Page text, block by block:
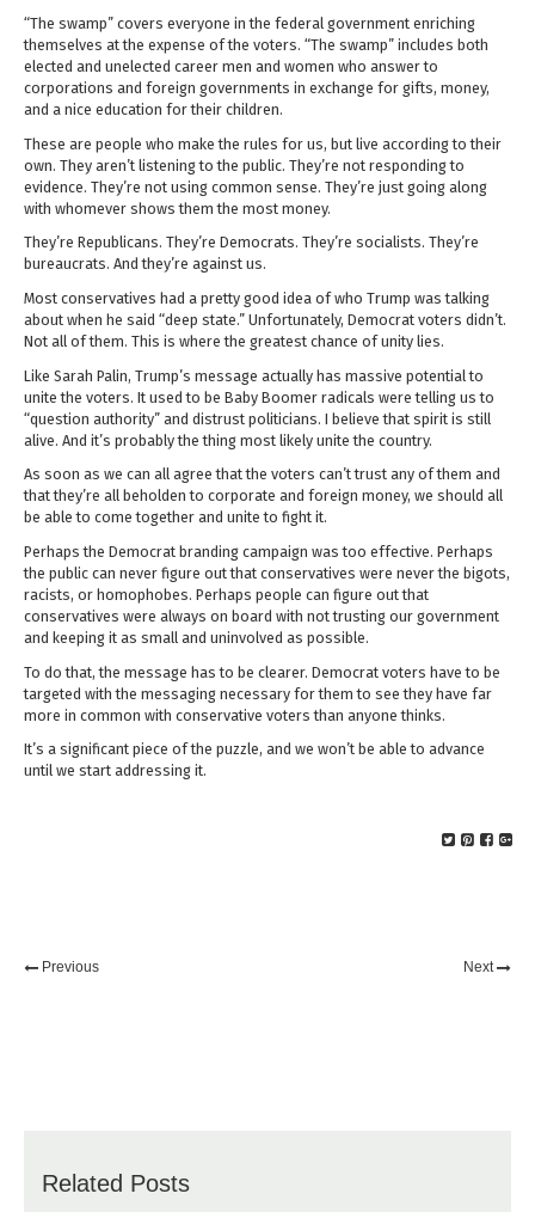
“The swamp” covers everyone in the federal government enriching
themselves at the expense of the voters. “The swamp” includes both
elected and unelected career men and women who answer to
corporations and foreign governments in exchange for gifts, money,
and a nice education for their children.
These are people who make the rules for us, but live according to their
own. They aren’t listening to the public. They’re not responding to
evidence. They’re not using common sense. They’re just going along
with whomever shows them the most money.
They’re Republicans. They’re Democrats. They’re socialists. They’re
bureaucrats. And they’re against us.
Most conservatives had a pretty good idea of who Trump was talking
about when he said “deep state.” Unfortunately, Democrat voters didn’t.
Not all of them. This is where the greatest chance of unity lies.
Like Sarah Palin, Trump’s message actually has massive potential to
unite the voters. It used to be Baby Boomer radicals were telling us to
“question authority” and distrust politicians. I believe that spirit is still
alive. And it’s probably the thing most likely unite the country.
As soon as we can all agree that the voters can’t trust any of them and
that they’re all beholden to corporate and foreign money, we should all
be able to come together and unite to fight it.
Perhaps the Democrat branding campaign was too effective. Perhaps
the public can never figure out that conservatives were never the bigots,
racists, or homophobes. Perhaps people can figure out that
conservatives were always on board with not trusting our government
and keeping it as small and uninvolved as possible.
To do that, the message has to be clearer. Democrat voters have to be
targeted with the messaging necessary for them to see they have far
more in common with conservative voters than anyone thinks.
It’s a significant piece of the puzzle, and we won’t be able to advance
until we start addressing it.
Previous Next
Related Posts